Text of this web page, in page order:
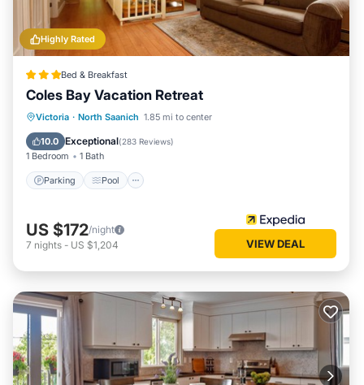
Highly Rated
Bed & Breakfast
Coles Bay Vacation Retreat
Victoria · North Saanich 1.85 mi to center
10.0 Exceptional(283 Reviews)
1 Bedroom 1 Bath
Parking Pool
Parking Pool
Balcony/Terrace
Kitchen
US $172/night
7 nights - US $1,204 VIEW DEAL